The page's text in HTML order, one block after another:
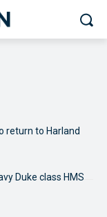
return to Harland
Duke class HMS